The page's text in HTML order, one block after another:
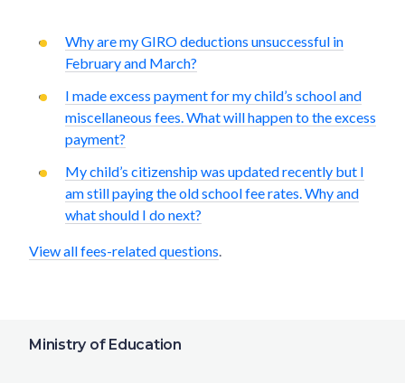
Why are my GIRO deductions unsuccessful in
February and March?
I made excess payment for my child’s school and
miscellaneous fees. What will happen to the excess
payment?
My child’s citizenship was updated recently but I
am still paying the old school fee rates. Why and
what should I do next?
View all fees-related questions
Ministry of Education